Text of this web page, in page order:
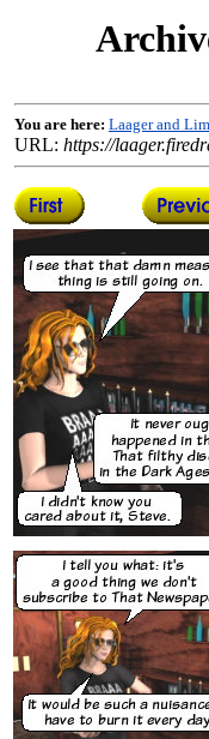
You are here: Laager and
URL: https://